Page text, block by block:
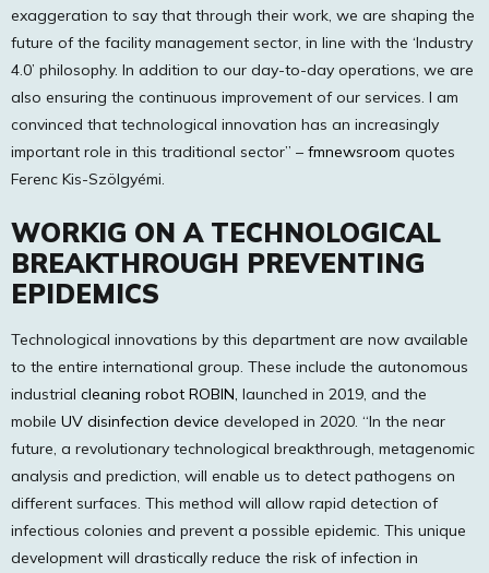
exaggeration to say that through their work, we are shaping the
future of the facility management sector, in line with the ‘Industry
4.0’ philosophy. In addition to our day-to-day operations, we are
also ensuring the continuous improvement of our services. I am
convinced that technological innovation has an increasingly
important role in this traditional sector” – fmnewsroom quotes
Ferenc Kis-Szölgyémi.
WORKIG ON A TECHNOLOGICAL
BREAKTHROUGH PREVENTING
EPIDEMICS
Technological innovations by this department are now available
to the entire international group. These include the autonomous
industrial cleaning robot ROBIN, launched in 2019, and the
mobile UV disinfection device developed in 2020. “In the near
future, a revolutionary technological breakthrough, metagenomic
analysis and prediction, will enable us to detect pathogens on
different surfaces. This method will allow rapid detection of
infectious colonies and prevent a possible epidemic. This unique
development will drastically reduce the risk of infection in